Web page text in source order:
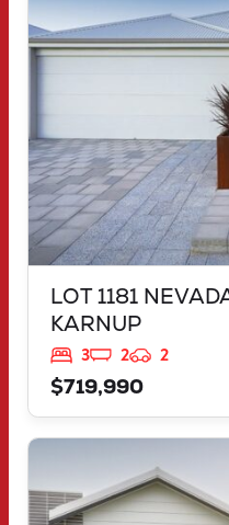
LOT 1181
KARNUP
3 2
2
$719,990
WA6176
2959 FLEAY LOOP
ALKIMOS
WA6038